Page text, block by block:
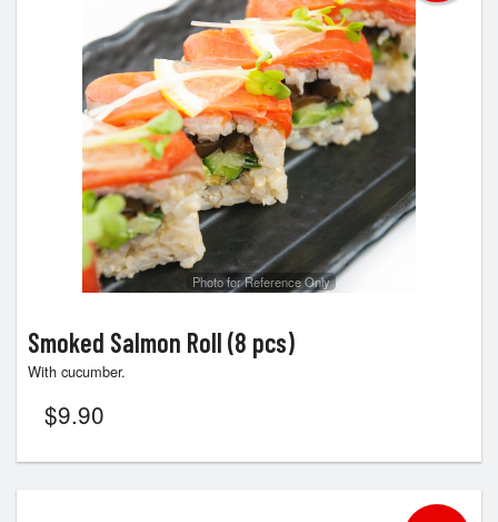
Photo for Reference Only
Smoked Salmon Roll (8 pcs)
With cucumber.
$9.90